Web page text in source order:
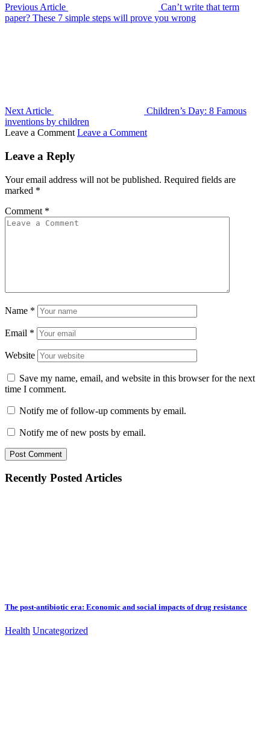
Previous Article
Can’t write that term
paper? These 7 simple steps will prove you wrong
Next Article
Children’s Day: 8 Famous
inventions by children
Leave a Comment Leave a Comment
Leave a Reply
Your email address will not be published. Required fields are
marked *
Comment *
Name *
Email *
Website
Save my name, email, and website in this browser for the next
time I comment.
Notify me of follow-up comments by email.
Notify me of new posts by email.
Recently Posted Articles
The post-antibiotic era: Economic and social impacts of drug resistance
Health Uncategorized